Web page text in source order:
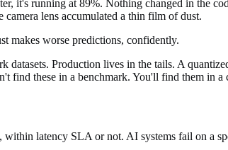
it's running at 89%. Nothing changed in the
lens accumulated a thin film of dust.
makes worse predictions, confidently.
Production lives in the tails. A
find these in a benchmark. You'll find them in a
latency SLA or not. AI systems fail on a